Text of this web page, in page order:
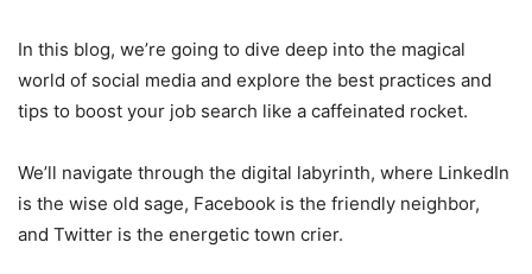
In this blog, we’re going to dive deep into the magical
world of social media and explore the best practices and
tips to boost your job search like a caffeinated rocket.
We’ll navigate through the digital labyrinth, where LinkedIn
is the wise old sage, Facebook is the friendly neighbor,
and Twitter is the energetic town crier.